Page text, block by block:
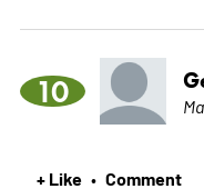
10
+ Like • Comment